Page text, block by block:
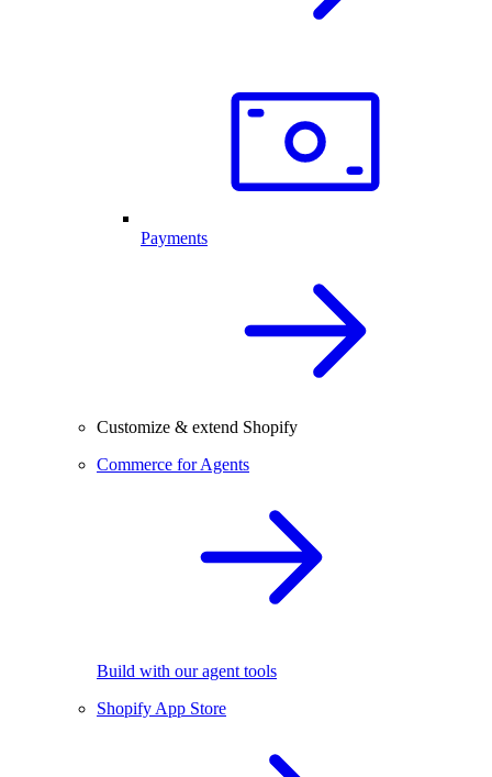
Payments
Customize & extend Shopify
Commerce for Agents
Build with our agent tools
Shopify App Store